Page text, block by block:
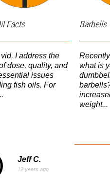
Facts
I address the
dose, quality, and
issues
fish oils. For
Barbells
what is
weight...
Jeff C.
12 years ago